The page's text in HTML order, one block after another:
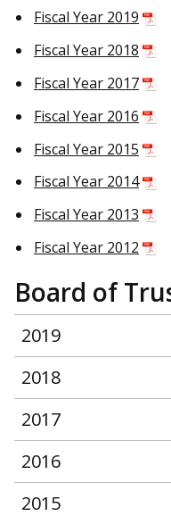
Fiscal Year 2019
Fiscal Year 2018
Fiscal Year 2017
Fiscal Year 2016
Fiscal Year 2015
Fiscal Year 2014
Fiscal Year 2013
Fiscal Year 2012
Board of
2019
2018
2017
2016
2015